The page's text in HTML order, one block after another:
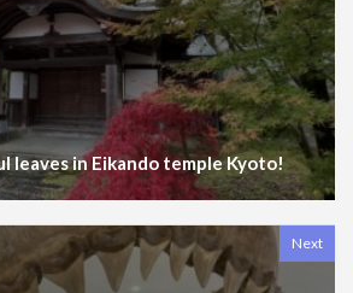
leaves in Eikando temple Kyoto!
Next